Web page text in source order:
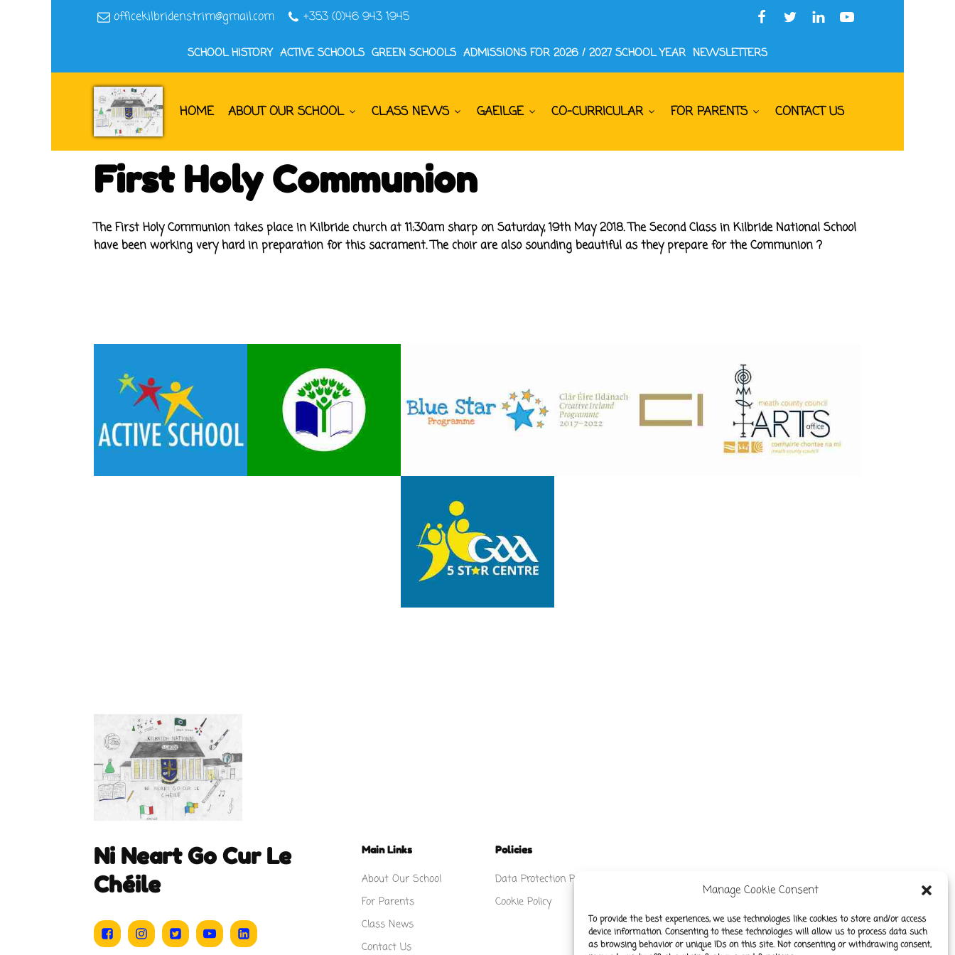
Manage Cookie Consent
To provide the best experiences, we use technologies like cookies to store and/or access
device information. Consenting to these technologies will allow us to process data such
as browsing behavior or unique IDs on this site. Not consenting or withdrawing consent,
officekilbridenstrim@gmail.com +353 (0)46 943 1945
SCHOOL HISTORY ACTIVE SCHOOLS GREEN SCHOOLS ADMISSIONS FOR 2026 / 2027 SCHOOL YEAR NEWSLETTERS
HOME ABOUT OUR SCHOOL CLASS NEWS GAEILGE CO-CURRICULAR FOR PARENTS CONTACT US
First Holy Communion
The First Holy Communion takes place in Kilbride church at 11:30am sharp on Saturday, 19th May 2018. The Second Class in Kilbride National School
have been working very hard in preparation for this sacrament. The choir are also sounding beautiful as they prepare for the Communion ?
Ni Neart Go Cur Le
Chéile
Main Links
About Our School
For Parents
Class News
Contact Us
Policies
Data Protection Policy
Cookie Policy